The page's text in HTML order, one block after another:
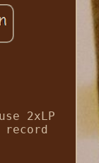
2xLP